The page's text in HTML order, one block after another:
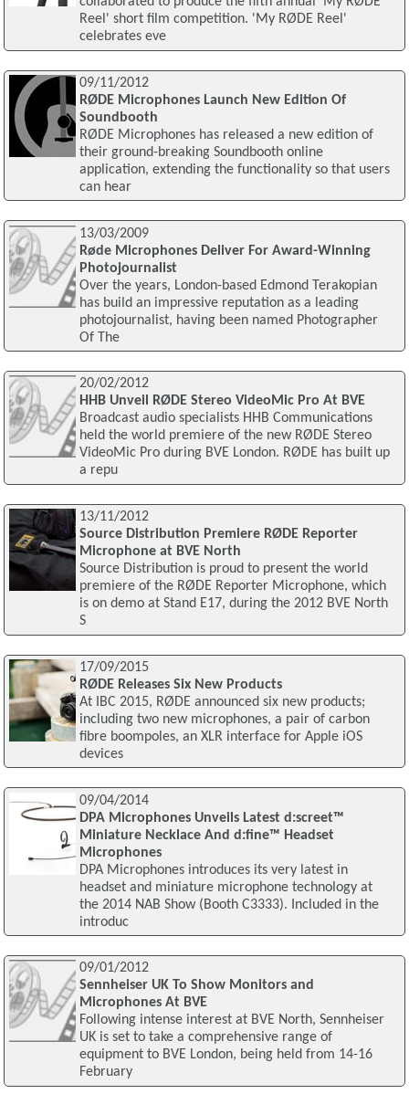
Reel' short film competition. 'My RØDE Reel'
celebrates eve
09/11/2012
RØDE Microphones Launch New Edition Of
Soundbooth
RØDE Microphones has released a new edition of
their ground-breaking Soundbooth online
application, extending the functionality so that users
can hear
13/03/2009
Røde Microphones Deliver For Award-Winning
Photojournalist
Over the years, London-based Edmond Terakopian
has build an impressive reputation as a leading
photojournalist, having been named Photographer
Of The
20/02/2012
HHB Unveil RØDE Stereo VideoMic Pro At BVE
Broadcast audio specialists HHB Communications
held the world premiere of the new RØDE Stereo
VideoMic Pro during BVE London. RØDE has built up
a repu
13/11/2012
Source Distribution Premiere RØDE Reporter
Microphone at BVE North
Source Distribution is proud to present the world
premiere of the RØDE Reporter Microphone, which
is on demo at Stand E17, during the 2012 BVE North
S
17/09/2015
RØDE Releases Six New Products
At IBC 2015, RØDE announced six new products;
including two new microphones, a pair of carbon
fibre boompoles, an XLR interface for Apple iOS
devices
09/04/2014
DPA Microphones Unveils Latest d:screet™
Miniature Necklace And d:fine™ Headset
Microphones
DPA Microphones introduces its very latest in
headset and miniature microphone technology at
the 2014 NAB Show (Booth C3333). Included in the
introduc
09/01/2012
Sennheiser UK To Show Monitors and
Microphones At BVE
Following intense interest at BVE North, Sennheiser
UK is set to take a comprehensive range of
equipment to BVE London, being held from 14-16
February